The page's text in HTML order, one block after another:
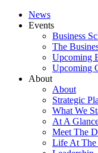
News
Events
Business
The
Upcoming
Upcoming
About
About
Strategic
What We
At A
Meet The
Life At The